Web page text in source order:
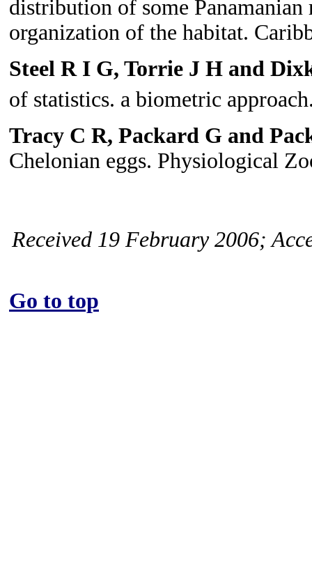
distribution of some
organization of the habitat.
Steel R I G, Torrie J H and
of statistics. a biometric
Tracy C R, Packard G and
Chelonian eggs. Physiological
Received 19 February 2006;
Go to top